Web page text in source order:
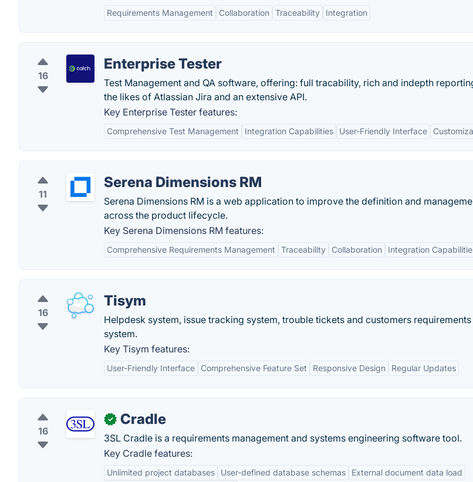
Requirements Management Collaboration Traceability Integration
16
Enterprise Tester
Test Management and QA software, offering: full tracability, rich and indepth
the likes of Atlassian Jira and an extensive API.
Key Enterprise Tester features:
Comprehensive Test Management Integration Capabilities User-Friendly Interface
11
Serena Dimensions RM
Serena Dimensions RM is a web application to improve the definition and
across the product lifecycle.
Key Serena Dimensions RM features:
Comprehensive Requirements Management Traceability Collaboration Integration
16
Tisym
Helpdesk system, issue tracking system, trouble tickets and customers
system.
Key Tisym features:
User-Friendly Interface Comprehensive Feature Set Responsive Design Regular Updates
16
✓ Cradle
3SL Cradle is a requirements management and systems engineering software tool.
Key Cradle features:
Unlimited project databases User-defined database schemas
External document data load